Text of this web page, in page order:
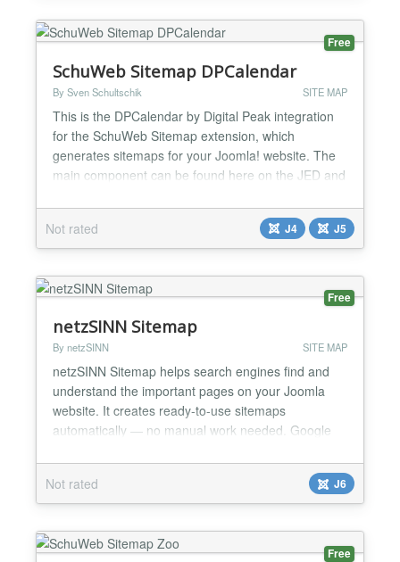
Free
SchuWeb Sitemap DPCalendar
By Sven Schultschik SITE MAP
This is the DPCalendar by Digital Peak integration
for the SchuWeb Sitemap extension, which
generates sitemaps for your Joomla! website. The
main component can be found here on the JED and
Not rated
J4 J5
Free
netzSINN Sitemap
By netzSINN SITE MAP
netzSINN Sitemap helps search engines find and
understand the important pages on your Joomla
website. It creates ready-to-use sitemaps
automatically — no manual work needed. Google
faster and keep it up to date in their index. At the
same time, you can provide a clear HTML sitemap
for your visitors. Why use netzSINN Sitemap? Get
your pages di...
Not rated J6
Free